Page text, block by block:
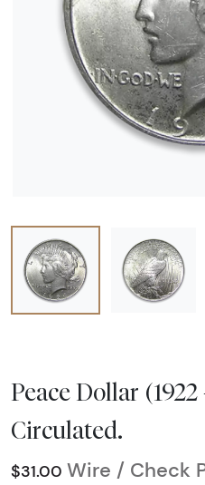
Peace Dollar (1922
Circulated.
$31.00 Wire / Check